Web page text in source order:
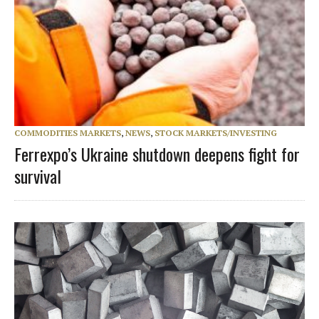
COMMODITIES MARKETS, NEWS, STOCK MARKETS/INVESTING
Ferrexpo’s Ukraine shutdown deepens fight for
survival